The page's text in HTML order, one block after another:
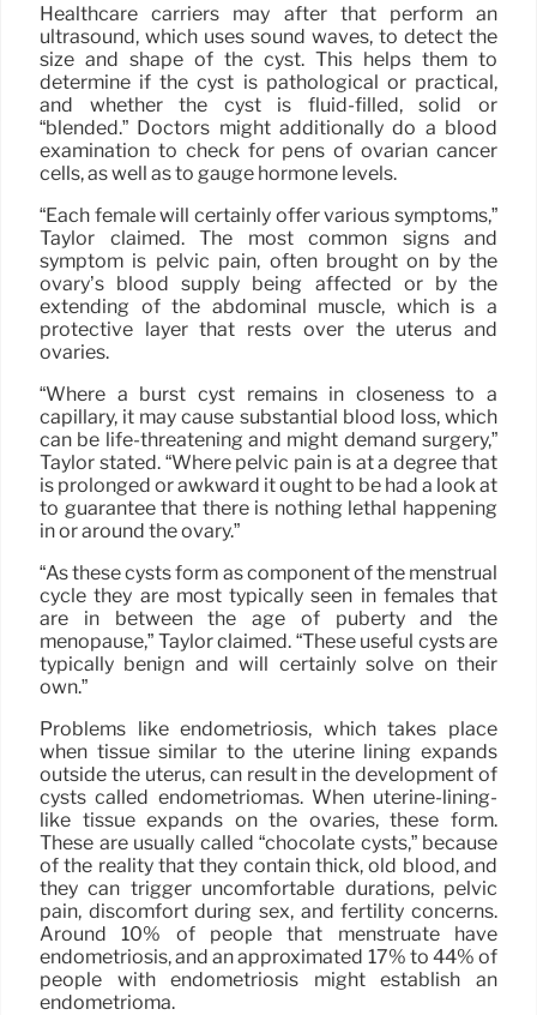
Healthcare carriers may after that perform an
ultrasound, which uses sound waves, to detect the
size and shape of the cyst. This helps them to
determine if the cyst is pathological or practical,
and whether the cyst is fluid-filled, solid or
“blended.” Doctors might additionally do a blood
examination to check for pens of ovarian cancer
cells, as well as to gauge hormone levels.
“Each female will certainly offer various symptoms,”
Taylor claimed. The most common signs and
symptom is pelvic pain, often brought on by the
ovary’s blood supply being affected or by the
extending of the abdominal muscle, which is a
protective layer that rests over the uterus and
ovaries.
“Where a burst cyst remains in closeness to a
capillary, it may cause substantial blood loss, which
can be life-threatening and might demand surgery,”
Taylor stated. “Where pelvic pain is at a degree that
is prolonged or awkward it ought to be had a look at
to guarantee that there is nothing lethal happening
in or around the ovary.”
“As these cysts form as component of the menstrual
cycle they are most typically seen in females that
are in between the age of puberty and the
menopause,” Taylor claimed. “These useful cysts are
typically benign and will certainly solve on their
own.”
Problems like endometriosis, which takes place
when tissue similar to the uterine lining expands
outside the uterus, can result in the development of
cysts called endometriomas. When uterine-lining-
like tissue expands on the ovaries, these form.
These are usually called “chocolate cysts,” because
of the reality that they contain thick, old blood, and
they can trigger uncomfortable durations, pelvic
pain, discomfort during sex, and fertility concerns.
Around 10% of people that menstruate have
endometriosis, and an approximated 17% to 44% of
people with endometriosis might establish an
endometrioma.